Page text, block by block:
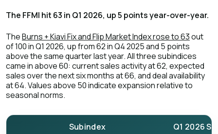
The FFMI hit 63 in Q1 2026, up 5 points year-over-year.
TheBurns + Kiavi Fix and Flip Market Index rose to 63out
of 100 in Q1 2026, up from 62 in Q4 2025 and 5 points
above the same quarter last year. All three subindices
came in above 60: current sales activity at 62, expected
sales over the next six months at 66, and deal availability
at 64. Values above 50 indicate expansion relative to
seasonal norms.
Subindex Q1 2026